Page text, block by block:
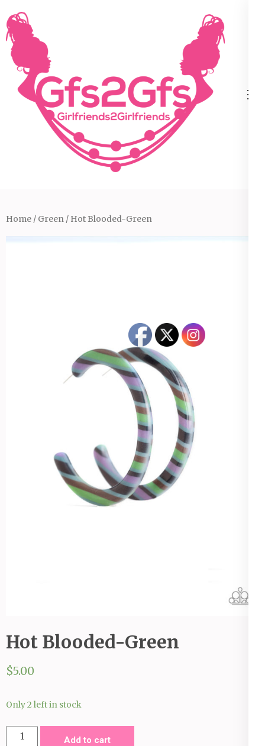
to
content
(Press
Enter)
Home / Green / Hot Blooded-Green
Hot Blooded-Green
$5.00
Only 2 left in stock
Hot
Add to cart